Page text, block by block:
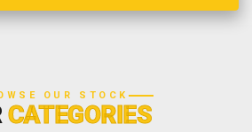
OUR STOCK
CATEGORIES